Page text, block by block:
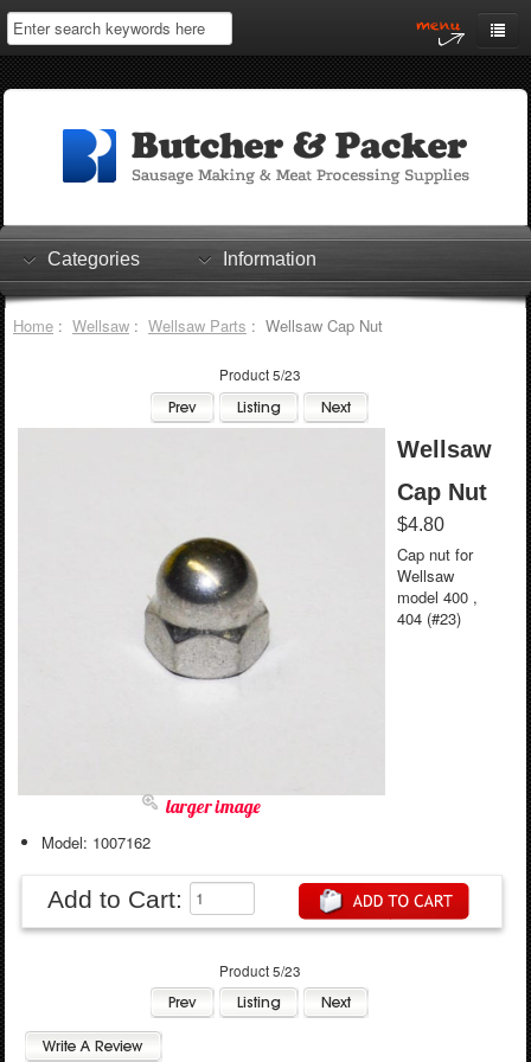
Home
Log In
Shopping Cart
Checkout
Categories Information
Home: Wellsaw: Wellsaw Parts : Wellsaw Cap Nut
Product 5/23
larger image
Wellsaw
Cap Nut
$4.80
Cap nut for
Wellsaw
model 400 ,
404 (#23)
Model: 1007162
Add to Cart:
Product 5/23